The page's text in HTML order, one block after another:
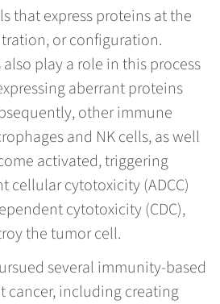
that express proteins at the
or configuration.
play a role in this process
aberrant proteins
other immune
and NK cells, as well
activated, triggering
cellular cytotoxicity (ADCC)
cytotoxicity (CDC),
the tumor cell.
several immunity-based
cancer, including creating